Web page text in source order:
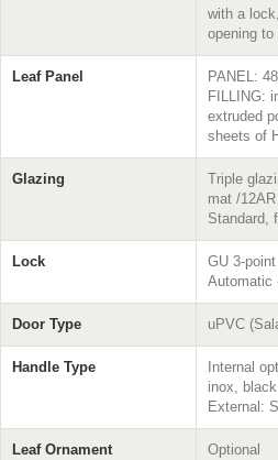
with a
opening to
Leaf Panel
PANEL:
FILLING:
extruded
sheets of
Glazing
Triple
mat /
Standard,
Lock
GU 3-
Automatic
Door Type uPVC
Handle Type
Internal
inox, black
External:
Leaf Ornament Optional